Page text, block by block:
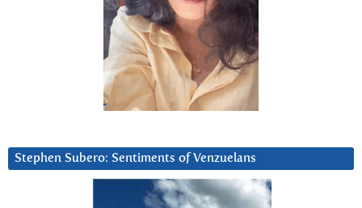
Stephen Subero: Sentiments of Venzuelans